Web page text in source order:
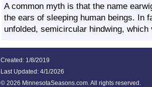
A common myth is that the name
the ears of sleeping human beings. In
unfolded, semicircular hindwing,
Created: 1/8/2019
Last Updated: 4/1/2026
© 2026 MinnesotaSeasons.com. All rights reserved.